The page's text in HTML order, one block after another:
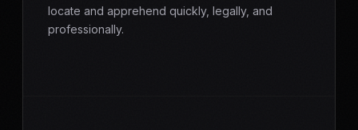
locate and apprehend quickly, legally, and
professionally.